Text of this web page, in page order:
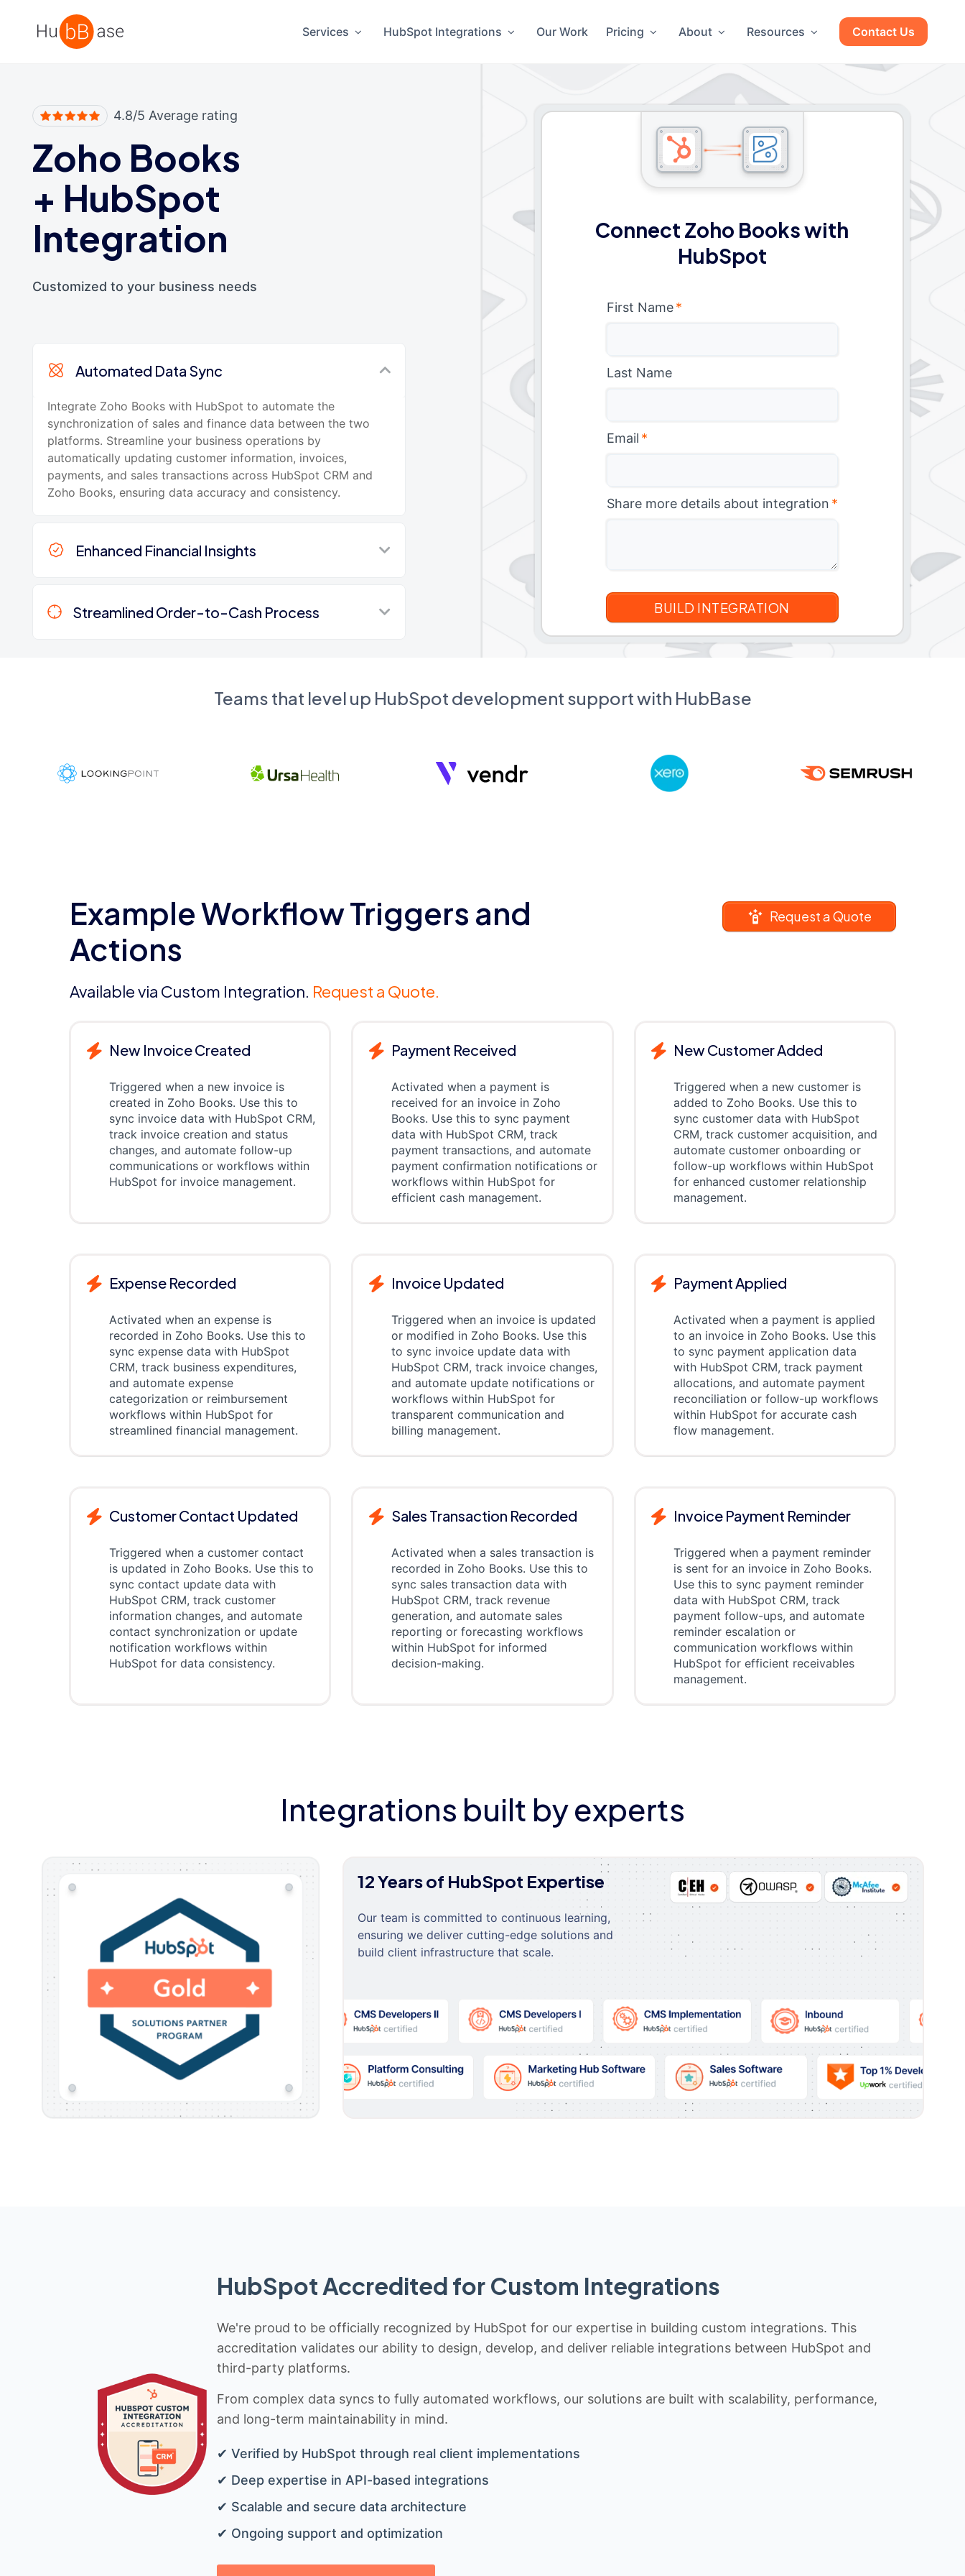
High Contrast
Services HubSpot Integrations Our Work Pricing About Resources Contact Us
4.8/5 Average rating
Zoho Books
+ HubSpot
Integration
Customized to your business needs
Automated Data Sync
Integrate Zoho Books with HubSpot to automate the
synchronization of sales and finance data between the two
platforms. Streamline your business operations by
automatically updating customer information, invoices,
payments, and sales transactions across HubSpot CRM and
Zoho Books, ensuring data accuracy and consistency.
Enhanced Financial Insights
Streamlined Order-to-Cash Process
Connect Zoho Books with
HubSpot
First Name *
Last Name
Email *
Share more details about integration *
Teams that level up HubSpot development support with HubBase
Example Workflow Triggers and
Actions
Available via Custom Integration. Request a Quote.
Request a Quote
New Invoice Created
Triggered when a new invoice is
created in Zoho Books. Use this to
sync invoice data with HubSpot CRM,
track invoice creation and status
changes, and automate follow-up
communications or workflows within
HubSpot for invoice management.
Payment Received
Activated when a payment is
received for an invoice in Zoho
Books. Use this to sync payment
data with HubSpot CRM, track
payment transactions, and automate
payment confirmation notifications or
workflows within HubSpot for
efficient cash management.
New Customer Added
Triggered when a new customer is
added to Zoho Books. Use this to
sync customer data with HubSpot
CRM, track customer acquisition, and
automate customer onboarding or
follow-up workflows within HubSpot
for enhanced customer relationship
management.
Expense Recorded
Activated when an expense is
recorded in Zoho Books. Use this to
sync expense data with HubSpot
CRM, track business expenditures,
and automate expense
categorization or reimbursement
workflows within HubSpot for
streamlined financial management.
Invoice Updated
Triggered when an invoice is updated
or modified in Zoho Books. Use this
to sync invoice update data with
HubSpot CRM, track invoice changes,
and automate update notifications or
workflows within HubSpot for
transparent communication and
billing management.
Payment Applied
Activated when a payment is applied
to an invoice in Zoho Books. Use this
to sync payment application data
with HubSpot CRM, track payment
allocations, and automate payment
reconciliation or follow-up workflows
within HubSpot for accurate cash
flow management.
Customer Contact Updated
Triggered when a customer contact
is updated in Zoho Books. Use this to
sync contact update data with
HubSpot CRM, track customer
information changes, and automate
contact synchronization or update
notification workflows within
HubSpot for data consistency.
Sales Transaction Recorded
Activated when a sales transaction is
recorded in Zoho Books. Use this to
sync sales transaction data with
HubSpot CRM, track revenue
generation, and automate sales
reporting or forecasting workflows
within HubSpot for informed
decision-making.
Invoice Payment Reminder
Triggered when a payment reminder
is sent for an invoice in Zoho Books.
Use this to sync payment reminder
data with HubSpot CRM, track
payment follow-ups, and automate
reminder escalation or
communication workflows within
HubSpot for efficient receivables
management.
Integrations built by experts
12 Years of HubSpot Expertise
Our team is committed to continuous learning,
ensuring we deliver cutting-edge solutions and
build client infrastructure that scale.
HubSpot Accredited for Custom Integrations
We're proud to be officially recognized by HubSpot for our expertise in building custom integrations. This
accreditation validates our ability to design, develop, and deliver reliable integrations between HubSpot and
third-party platforms.
From complex data syncs to fully automated workflows, our solutions are built with scalability, performance,
and long-term maintainability in mind.
✔ Verified by HubSpot through real client implementations
✔ Deep expertise in API-based integrations
✔ Scalable and secure data architecture
✔ Ongoing support and optimization